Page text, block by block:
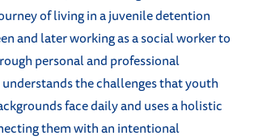
of living in a juvenile detention
and later working as a social worker to
personal and professional
the challenges that youth
face daily and uses a holistic
them with an intentional